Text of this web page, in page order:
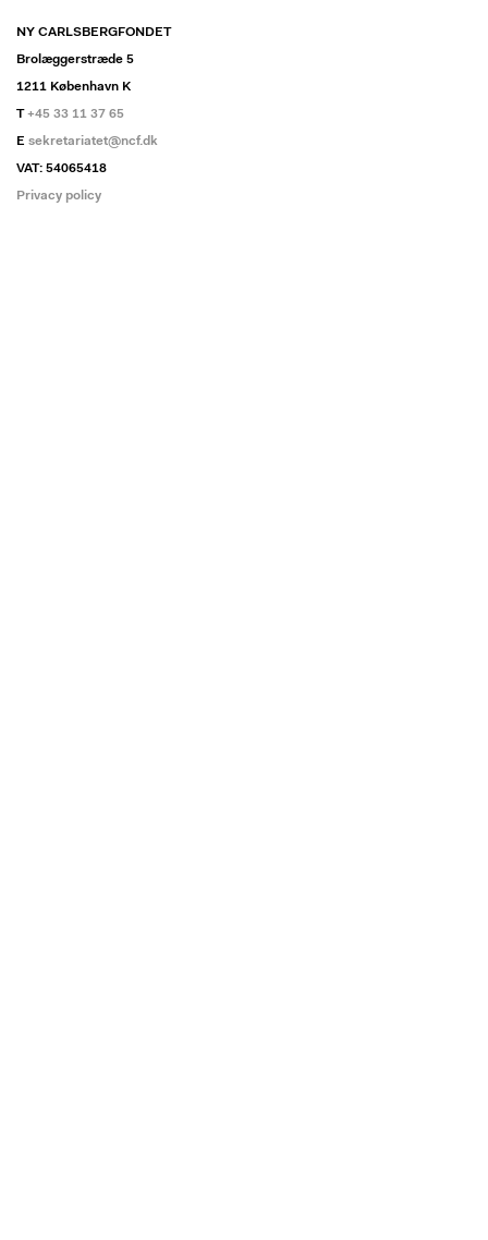
NY CARLSBERGFONDET
Brolæggerstræde 5
1211 København K
T+45 33 11 37 65
E sekretariatet@ncf.dk
VAT: 54065418
Privacy policy